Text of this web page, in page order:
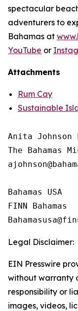
spectacular
adventurers to
Bahamas at
YouTube or
Attachments
Rum Cay
Sustainable
Anita Johnson
The Bahamas
Bahamas USA
FINN Bahamas
Legal Disclaimer:
EIN Presswire
without warranty
responsibility or
images, videos,